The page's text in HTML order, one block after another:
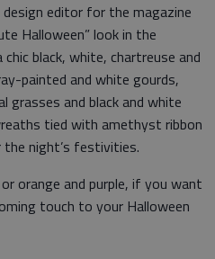
editor for the magazine
Halloween” look in the
black, white, chartreuse and
painted and white gourds,
and black and white
tied with amethyst ribbon
night’s festivities.
orange and purple, if you want
touch to your Halloween